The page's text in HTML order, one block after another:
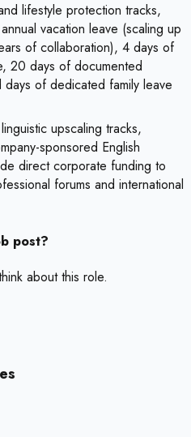
lifestyle protection tracks,
vacation leave (scaling up
of collaboration), 4 days of
20 days of documented
of dedicated family leave
upscaling tracks,
sponsored English
direct corporate funding to
forums and international
post?
about this role.